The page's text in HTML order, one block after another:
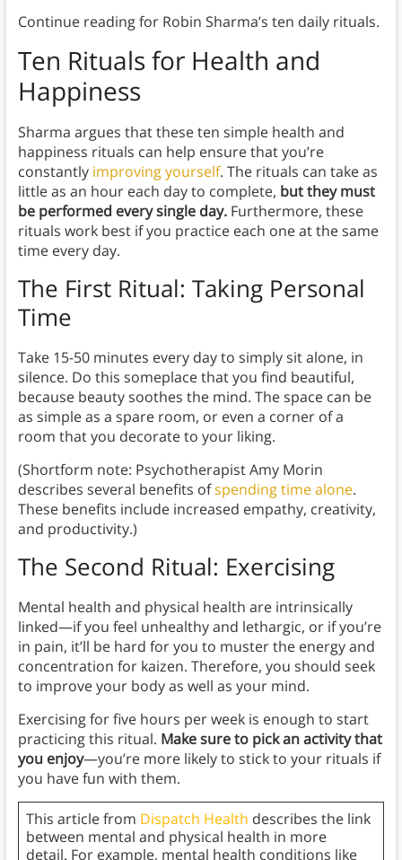
Continue reading for Robin Sharma’s ten daily rituals.
Ten Rituals for Health and
Happiness
Sharma argues that these ten simple health and
happiness rituals can help ensure that you’re
constantly improving yourself. The rituals can take as
little as an hour each day to complete, but they must
be performed every single day. Furthermore, these
rituals work best if you practice each one at the same
time every day.
The First Ritual: Taking Personal
Time
Take 15-50 minutes every day to simply sit alone, in
silence. Do this someplace that you find beautiful,
because beauty soothes the mind. The space can be
as simple as a spare room, or even a corner of a
room that you decorate to your liking.
(Shortform note: Psychotherapist Amy Morin
describes several benefits ofspending time alone.
These benefits include increased empathy, creativity,
and productivity.)
The Second Ritual: Exercising
Mental health and physical health are intrinsically
linked—if you feel unhealthy and lethargic, or if you’re
in pain, it’ll be hard for you to muster the energy and
concentration for kaizen. Therefore, you should seek
to improve your body as well as your mind.
Exercising for five hours per week is enough to start
practicing this ritual. Make sure to pick an activity that
you enjoy—you’re more likely to stick to your rituals if
you have fun with them.
This article from Dispatch Health describes the link
between mental and physical health in more
detail. For example, mental health conditions like